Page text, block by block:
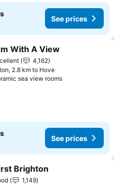
See prices
to favorites
With A View
4,162
2.8 km to Hove
sea view roomsSee prices
See prices
to favorites
Brighton
1,149